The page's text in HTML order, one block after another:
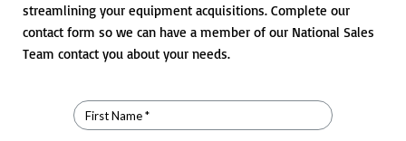
streamlining your equipment acquisitions. Complete our
contact form so we can have a member of our National Sales
Team contact you about your needs.